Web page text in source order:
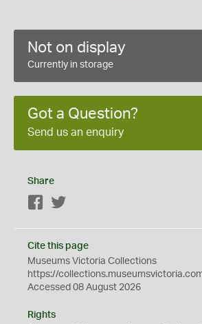
Not on display
Currently in storage
Got a Question?
Send us an enquiry
Share
Facebook
Cite this page
Museums Victoria Collections
https://
Accessed 08 August 2026
Rights